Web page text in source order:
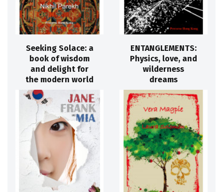
Seeking Solace: a
book of wisdom
and delight for
the modern world
ENTANGLEMENTS:
Physics, love, and
wilderness
dreams